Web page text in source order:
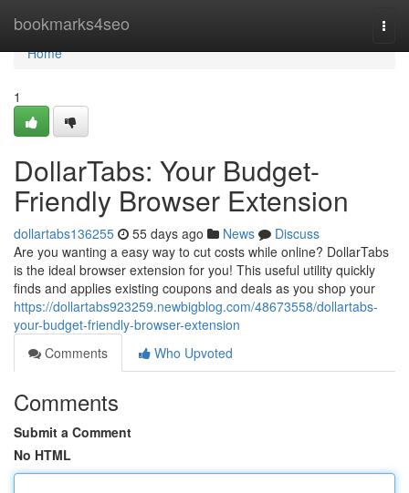
bookmarks4seo
Home
Home
1
DollarTabs: Your Budget-
Friendly Browser Extension
dollartabs136255 55 days ago News
Discuss
Are you wanting a easy way to cut costs while online? DollarTabs
is the ideal browser extension for you! This useful utility quickly
finds and applies existing coupons and deals as you shop your
https://dollartabs923259.newbigblog.com/48673558/dollartabs-
your-budget-friendly-browser-extension
Comments
Who Upvoted
Comments
Submit a Comment
No HTML